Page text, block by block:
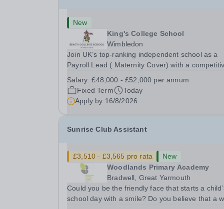
New
King's College School
Wimbledon
Join UK’s top-ranking independent school as a
Payroll Lead ( Maternity Cover) with a
gym membership, free lunch during term time, a
BUPA cash plan, 10% employer pension
contribution,...
Salary:£48,000 - £52,000 per annum
Fixed Term
Today
Apply by 16/8/2026
Sunrise Club Assistant
£3,510 - £3,565 pro rata
New
Woodlands Primary Academy
Bradwell, Great Yarmouth
Could you be the friendly face that starts a
school day with a smile? Do you believe that a